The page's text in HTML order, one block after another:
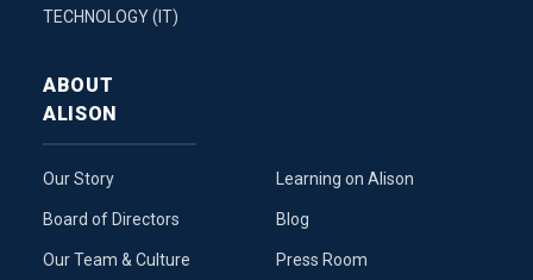
TECHNOLOGY (IT)
ABOUT
ALISON
Our Story
Board of Directors
Our Team & Culture
Learning on Alison
Blog
Press Room